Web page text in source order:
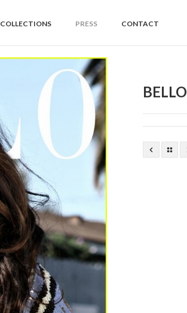
COLLECTIONS PRESS CONTACT
BELLO